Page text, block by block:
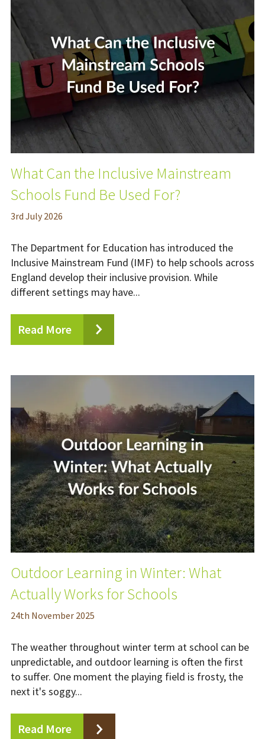
What Can the Inclusive Mainstream
Schools Fund Be Used For?
3rd July 2026
The Department for Education has introduced the
Inclusive Mainstream Fund (IMF) to help schools across
England develop their inclusive provision. While
different settings may have...
Read More
Outdoor Learning in Winter: What
Actually Works for Schools
24th November 2025
The weather throughout winter term at school can be
unpredictable, and outdoor learning is often the first
to suffer. One moment the playing field is frosty, the
next it's soggy...
Read More